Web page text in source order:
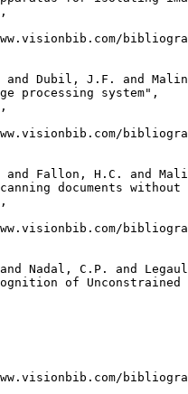
and Dubil, J.F. and
processing system",
and Fallon, H.C. and
documents without
Nadal, C.P. and
of Unconstrained